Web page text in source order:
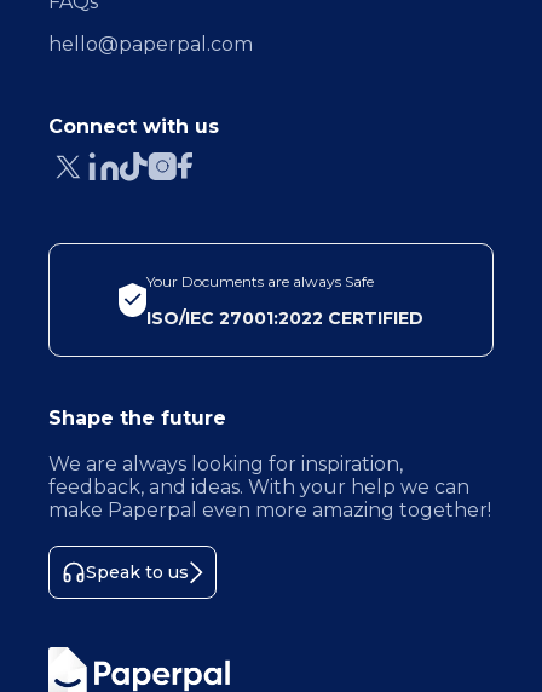
hello@paperpal.com
Connect with us
Your Documents are always Safe
ISO/IEC 27001:2022 CERTIFIED
Shape the future
We are always looking for inspiration,
feedback, and ideas. With your help we can
make Paperpal even more amazing together!
Speak to us